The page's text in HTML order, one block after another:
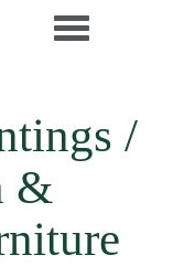
Toggle
/
&